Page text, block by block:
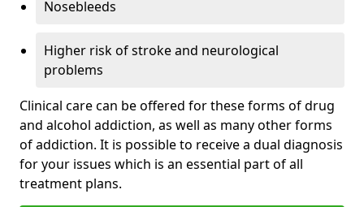
Nosebleeds
Higher risk of stroke and neurological
problems
Clinical care can be offered for these forms of drug
and alcohol addiction, as well as many other forms
of addiction. It is possible to receive a dual diagnosis
for your issues which is an essential part of all
treatment plans.